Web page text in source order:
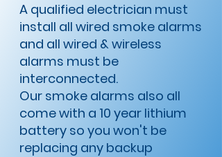
A qualified electrician must
install all wired smoke alarms
and all wired & wireless
alarms must be
interconnected.
​Our smoke alarms also all
come with a 10 year lithium
battery so you won't be
replacing any backup